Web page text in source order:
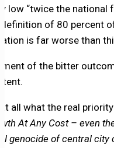
low “twice the
of 80 percent
is far worse than
of the bitter
all what the real
At Any Cost – even
genocide of central